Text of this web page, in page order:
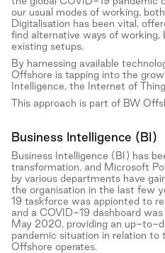
our usual modes of working,
Digitalisation has been vital,
find alternative ways of working,
existing setups.
By harnessing available
Offshore is tapping into the
Intelligence, the Internet of
This approach is part of BW
Business Intelligence (BI)
Business Intelligence (BI) has
transformation, and Microsoft
by various departments have
the organisation in the last few
19 taskforce was appionted to
and a COVID-19 dashboard
May 2020, providing an up-to-
pandemic situation in relation to
Offshore operates.